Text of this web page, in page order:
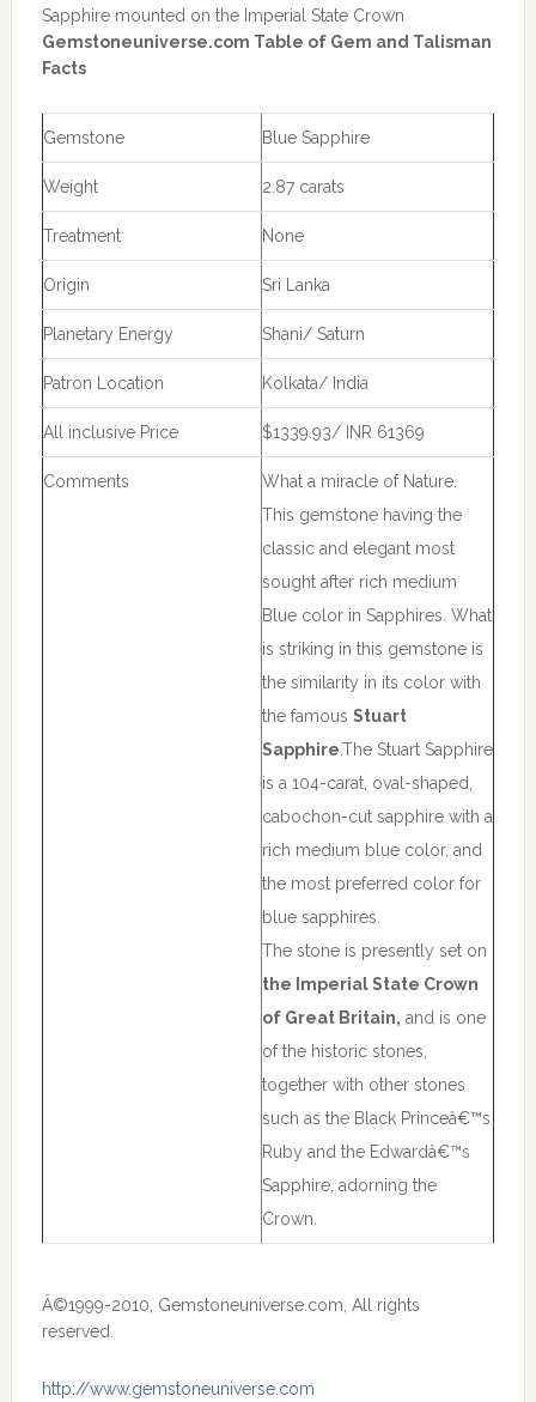
Sapphire mounted on the Imperial State Crown
Gemstoneuniverse.com Table of Gem and Talisman
Facts
Gemstone Blue Sapphire
Weight 2.87 carats
Treatment None
Origin Sri Lanka
Planetary Energy Shani/ Saturn
Patron Location Kolkata/ India
All inclusive Price $1339.93/ INR 61369
Comments
What a miracle of Nature.
This gemstone having the
classic and elegant most
sought after rich medium
Blue color in Sapphires. What
is striking in this gemstone is
the similarity in its color with
the famous Stuart
Sapphire.The Stuart Sapphire
is a 104-carat, oval-shaped,
cabochon-cut sapphire with a
rich medium blue color, and
the most preferred color for
blue sapphires.
The stone is presently set on
the Imperial State Crown
of Great Britain, and is one
of the historic stones,
together with other stones
such as the Black Princeâ€™s
Ruby and the Edwardâ€™s
Sapphire, adorning the
Crown.
Â©1999-2010, Gemstoneuniverse.com, All rights
reserved.
http://www.gemstoneuniverse.com